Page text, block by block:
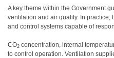
A key theme within the Government
ventilation and air quality. In
and control systems capable of
CO2 concentration, internal
to control operation. Ventilation